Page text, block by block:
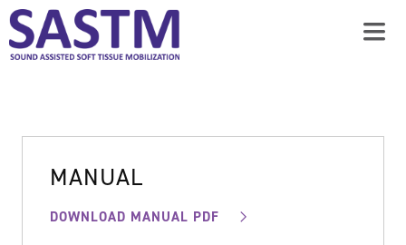
MANUAL
DOWNLOAD MANUAL PDF